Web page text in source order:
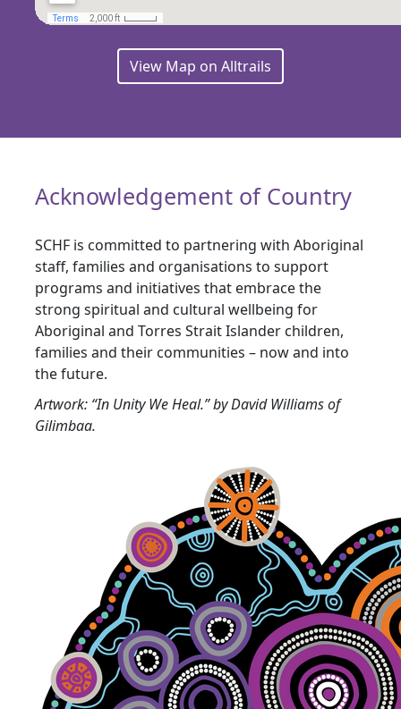
View Map on Alltrails
Acknowledgement of Country
SCHF is committed to partnering with Aboriginal
staff, families and organisations to support
programs and initiatives that embrace the
strong spiritual and cultural wellbeing for
Aboriginal and Torres Strait Islander children,
families and their communities – now and into
the future.
Artwork: “In Unity We Heal.” by David Williams of
Gilimbaa.